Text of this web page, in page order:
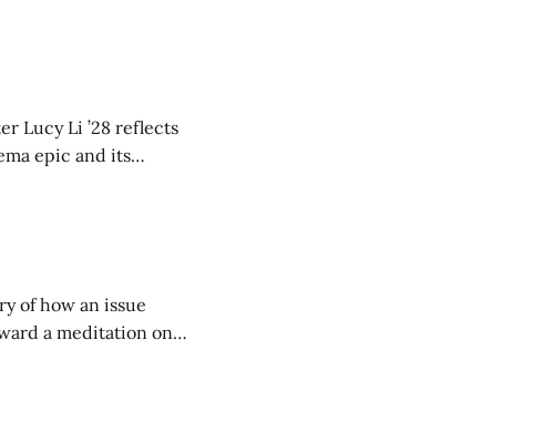
continues to
Lucy Li ’28 reflects
epic and its
duration and
of how an issue
a meditation on